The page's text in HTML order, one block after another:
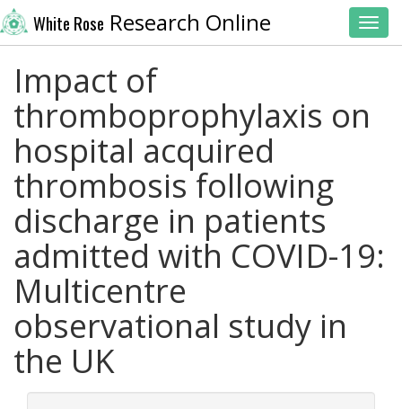
White Rose Research Online
Impact of
thromboprophylaxis on
hospital acquired
thrombosis following
discharge in patients
admitted with COVID-19:
Multicentre
observational study in
the UK